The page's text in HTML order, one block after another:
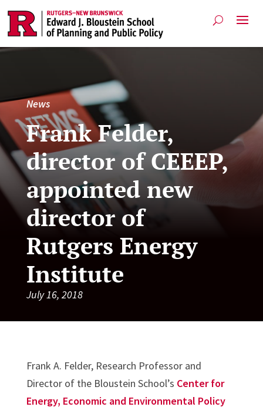
News
Frank Felder,
director of CEEEP,
appointed new
director of
Rutgers Energy
Institute
July 16, 2018
Frank A. Felder, Research Professor and
Director of the Bloustein School’s Center for
Energy, Economic and Environmental Policy